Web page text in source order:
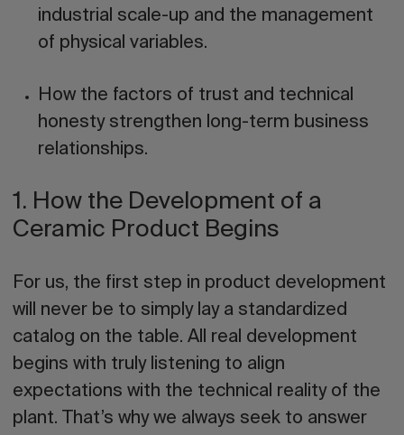
industrial scale-up and the management
of physical variables.
How the factors of trust and technical
honestystrengthen long-term business
relationships.
1. How the Development of a
Ceramic Product Begins
For us, the first step in product development
will never be to simply lay a standardized
catalog on the table. All real development
begins with truly listening to align
expectations with the technical reality of the
plant. That’s why we always seek to answer